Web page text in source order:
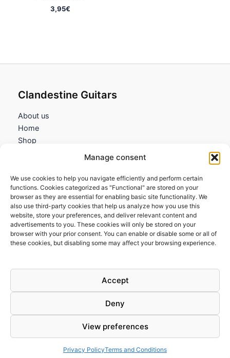
Manage consent
We use cookies to help you navigate efficiently and perform certain
functions. Cookies categorized as "Functional" are stored on your
browser as they are essential for enabling basic site functionality. We
also use third-party cookies that help us analyze how you use this
website, store your preferences, and deliver relevant content and
advertisements to you. These cookies will only be stored on your
browser with your prior consent. You can enable or disable some or all of
these cookies, but disabling some may affect your browsing experience.
Accept
Deny
View preferences
Privacy PolicyTerms and Conditions
3,95€
Clandestine Guitars
About us
Home
Shop
Information
Terms and Conditions
Cookies policy
Privacy Policy
Returns & Exchanges
FAQs